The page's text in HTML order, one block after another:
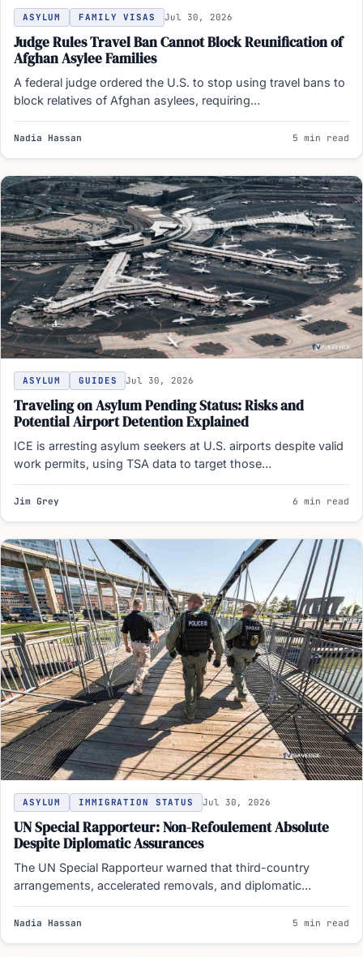
ASYLUM FAMILY VISAS Jul 30, 2026
Judge Rules Travel Ban Cannot Block Reunification of
Afghan Asylee Families
A federal judge ordered the U.S. to stop using travel bans to
block relatives of Afghan asylees, requiring…
Nadia Hassan 5 min read
ASYLUM GUIDES Jul 30, 2026
Traveling on Asylum Pending Status: Risks and
Potential Airport Detention Explained
ICE is arresting asylum seekers at U.S. airports despite valid
work permits, using TSA data to target those…
Jim Grey 6 min read
ASYLUM IMMIGRATION STATUS Jul 30, 2026
UN Special Rapporteur: Non-Refoulement Absolute
Despite Diplomatic Assurances
The UN Special Rapporteur warned that third-country
arrangements, accelerated removals, and diplomatic
assurances do not override the ban…
Nadia Hassan 5 min read